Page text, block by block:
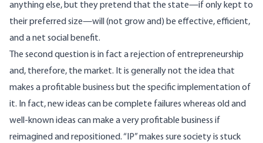
anything else, but they pretend that the state—if only kept to
their preferred size—will (not grow and) be effective, efficient,
and a net social benefit.
The second question is in fact a rejection of entrepreneurship
and, therefore, the market. It is generally not the idea that
makes a profitable business but the specific implementation of
it. In fact, new ideas can be complete failures whereas old and
well-known ideas can make a very profitable business if
reimagined and repositioned. “IP” makes sure society is stuck